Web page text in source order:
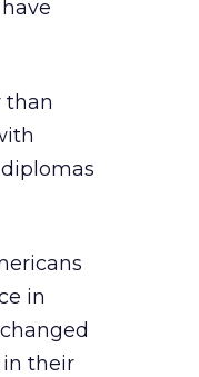
than
in
in their